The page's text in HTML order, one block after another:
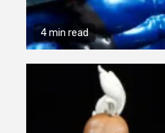
4 min read